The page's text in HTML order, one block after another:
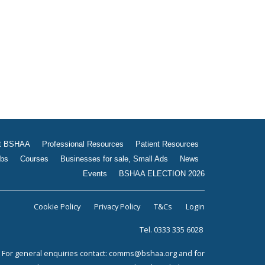
Events
BSHAA ELECTION 2026
BSHAA Professional Resources
Patient Resources
Courses Businesses for sale, Small Ads
News
Events
BSHAA ELECTION 2026
Cookie Policy Privacy Policy T&Cs Login
Tel. 0333 335 6028
For general enquiries contact: comms@bshaa.org and for